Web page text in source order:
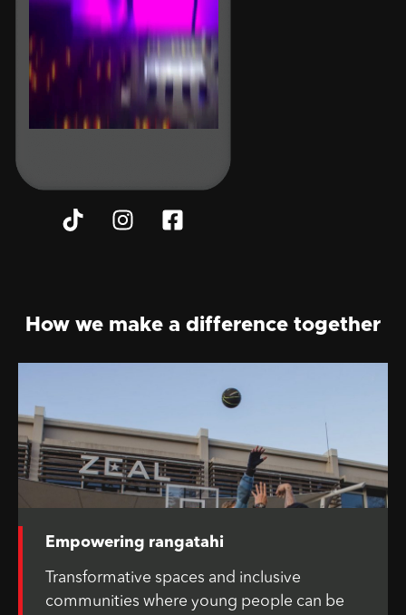
How we make a difference together
Empowering rangatahi
Transformative spaces and inclusive
communities where young people can be